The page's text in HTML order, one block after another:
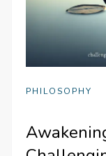
PHILOSOPHY